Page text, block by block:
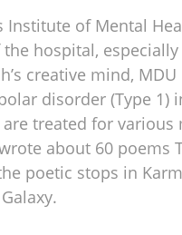
of Mental
hospital,
creative mind, MDU
disorder (Type 1)
treated for
about 60 poems
poetic stops in